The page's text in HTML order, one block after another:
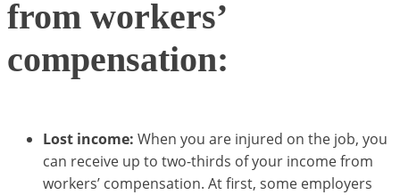
from workers’
compensation:
Lost income: When you are injured on the job, you
can receive up to two-thirds of your income from
workers’ compensation. At first, some employers